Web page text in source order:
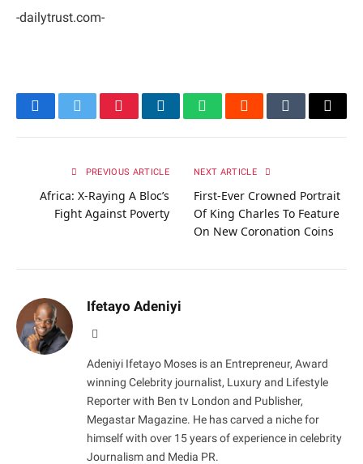
-dailytrust.com-
FacebookTwitterPinterestLinkedInWhatsAppRedditTumblrEmail
PREVIOUS ARTICLE
Africa: X-Raying A Bloc’s
Fight Against Poverty
NEXT ARTICLE
First-Ever Crowned Portrait
Of King Charles To Feature
On New Coronation Coins
Ifetayo Adeniyi
Adeniyi Ifetayo Moses is an Entrepreneur, Award
winning Celebrity journalist, Luxury and Lifestyle
Reporter with Ben tv London and Publisher,
Megastar Magazine. He has carved a niche for
himself with over 15 years of experience in celebrity
Journalism and Media PR.